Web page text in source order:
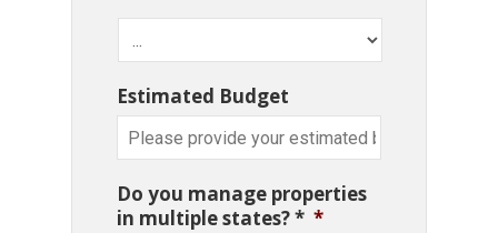
Estimated Budget
Do you manage properties
in multiple states? * *